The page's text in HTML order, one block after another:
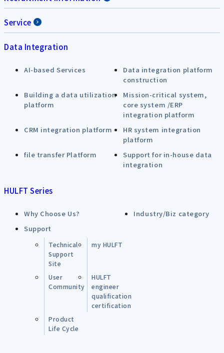
Service
Data Integration
AI-based Services
Data integration platform
construction
Building a data utilization
platform
Mission-critical system,
core system /ERP
integration platform
CRM integration platform
HR system integration
platform
file transfer Platform
Support for in-house data
integration
HULFT Series
Why Choose Us?
Industry/Biz category
Support
Technical
Support
Site
my HULFT
User
Community
HULFT
engineer
qualification
certification
Product
Life Cycle